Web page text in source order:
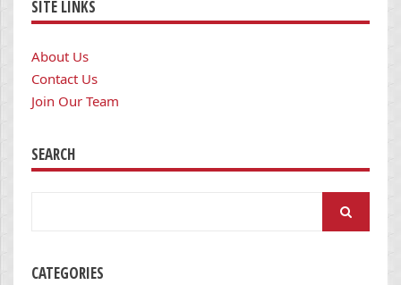
SITE LINKS
About Us
Contact Us
Join Our Team
SEARCH
CATEGORIES